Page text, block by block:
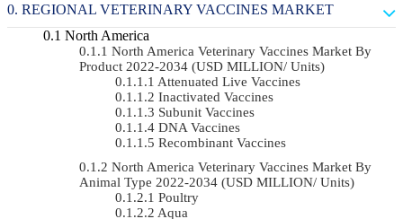
REGIONAL VETERINARY VACCINES MARKET
North America
North America Veterinary Vaccines Market By
Product 2022-2034 (USD MILLION/ Units)
Attenuated Live Vaccines
Inactivated Vaccines
Subunit Vaccines
DNA Vaccines
Recombinant Vaccines
North America Veterinary Vaccines Market By
Animal Type 2022-2034 (USD MILLION/ Units)
Poultry
Aqua